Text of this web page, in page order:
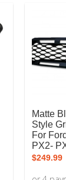
Matte
Style
For
PX2-
$249.99